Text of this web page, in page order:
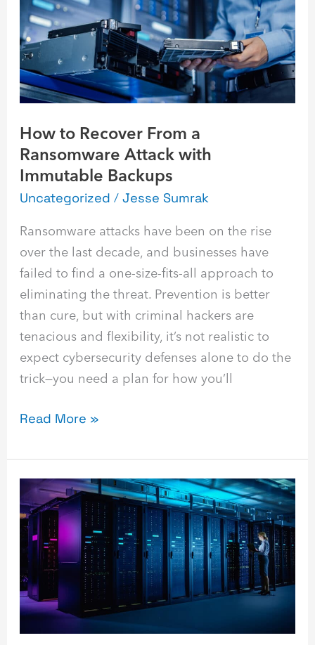
How to Recover From a
Ransomware Attack with
Immutable Backups
Uncategorized /Jesse Sumrak
Ransomware attacks have been on the rise
over the last decade, and businesses have
failed to find a one-size-fits-all approach to
eliminating the threat. Prevention is better
than cure, but with criminal hackers are
tenacious and flexibility, it’s not realistic to
expect cybersecurity defenses alone to do the
trick—you need a plan for how you’ll
From
a
Ransomware
Attack
with
Immutable
Backups
Read More »
Why
Data
Backups
Are
Important
(And
How
to